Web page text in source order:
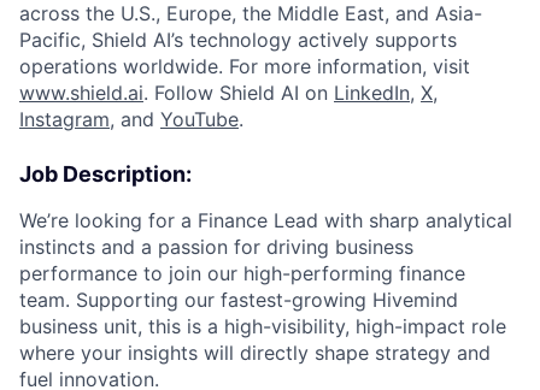
across the U.S., Europe, the Middle East, and Asia-
Pacific, Shield AI’s technology actively supports
operations worldwide. For more information, visit
www.shield.ai. Follow Shield AI on LinkedIn, X,
Instagram, and YouTube.
Job Description:
We’re looking for a Finance Lead with sharp analytical
instincts and a passion for driving business
performance to join our high-performing finance
team. Supporting our fastest-growing Hivemind
business unit, this is a high-visibility, high-impact role
where your insights will directly shape strategy and
fuel innovation.